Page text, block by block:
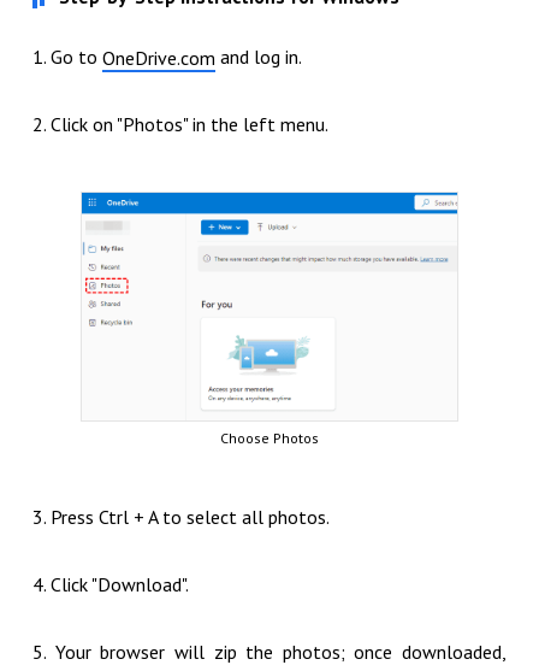
1. Go to OneDrive.com and log in.
2. Click on "Photos" in the left menu.
Choose Photos
3. Press Ctrl + A to select all photos.
4. Click "Download".
5. Your browser will zip the photos; once downloaded,